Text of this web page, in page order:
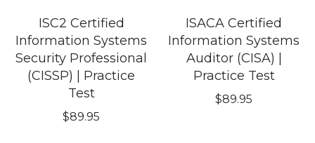
ISC2 Certified
Information Systems
Security Professional
(CISSP) | Practice
Test
$89.95
ISACA Certified
Information Systems
Auditor (CISA) |
Practice Test
$89.95